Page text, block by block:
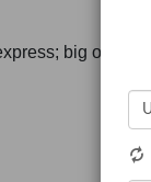
big order